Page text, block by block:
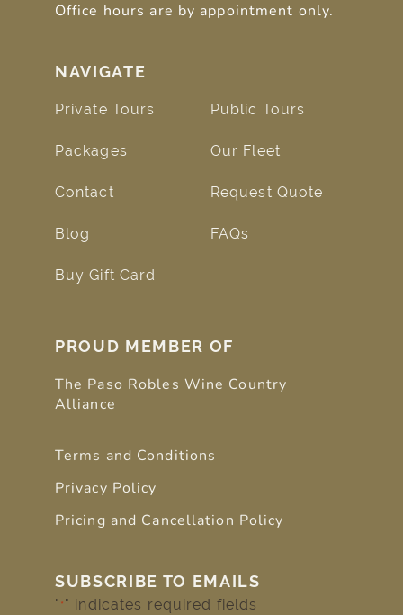
Office hours are by appointment only.
NAVIGATE
Private Tours Public Tours
Packages Our Fleet
Contact Request Quote
Blog FAQs
Buy Gift Card
PROUD MEMBER OF
The Paso Robles Wine Country
Alliance
Terms and Conditions
Privacy Policy
Pricing and Cancellation Policy
SUBSCRIBE TO EMAILS
" * " indicates required fields